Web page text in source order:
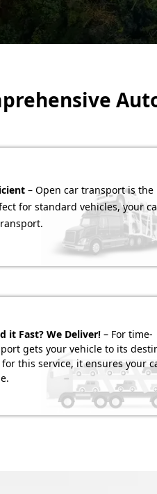
– Open car transport is the
for standard vehicles, your
it Fast? We Deliver! – For time-
gets your vehicle to its
for this service, it ensures your